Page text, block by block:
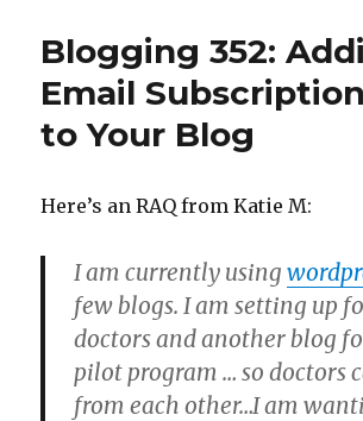
Blogging 352:
Email
to Your Blog
Here’s an RAQ from Katie M:
I am currently using
few blogs. I am setting up
doctors and another blog
pilot program … so doctors
from each other…I am